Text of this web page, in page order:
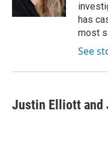
has
most
See
Justin Elliott and